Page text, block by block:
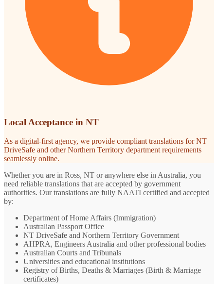
Local Acceptance in NT
As a digital-first agency, we provide compliant translations for NT
DriveSafe and other Northern Territory department requirements
seamlessly online.
Whether you are in Ross, NT or anywhere else in Australia, you
need reliable translations that are accepted by government
authorities. Our translations are fully NAATI certified and accepted
by:
Department of Home Affairs (Immigration)
Australian Passport Office
NT DriveSafe and Northern Territory Government
AHPRA, Engineers Australia and other professional bodies
Australian Courts and Tribunals
Universities and educational institutions
Registry of Births, Deaths & Marriages (Birth & Marriage
certificates)